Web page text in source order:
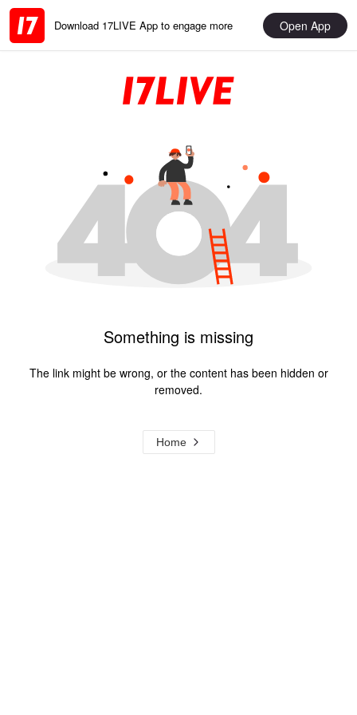
Download 17LIVE App to engage more Open App
Something is missing
The link might be wrong, or the content has been hidden or
removed.
Home